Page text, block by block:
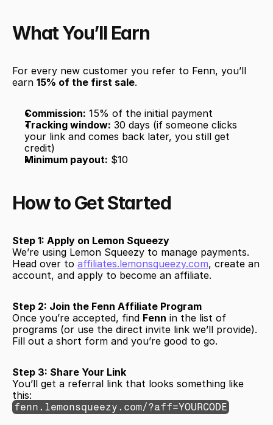
What You’ll Earn
For every new customer you refer to Fenn, you’ll
earn 15% of the first sale.
Commission: 15% of the initial payment
Tracking window: 30 days (if someone clicks
your link and comes back later, you still get
credit)
Minimum payout: $10
How to Get Started
Step 1: Apply on Lemon Squeezy
We’re using Lemon Squeezy to manage payments.
Head over to affiliates.lemonsqueezy.com, create an
account, and apply to become an affiliate.
Step 2: Join the Fenn Affiliate Program
Once you’re accepted, find Fenn in the list of
programs (or use the direct invite link we’ll provide).
Fill out a short form and you’re good to go.
Step 3: Share Your Link
You’ll get a referral link that looks something like
this:
fenn.lemonsqueezy.com/?aff=YOURCODE